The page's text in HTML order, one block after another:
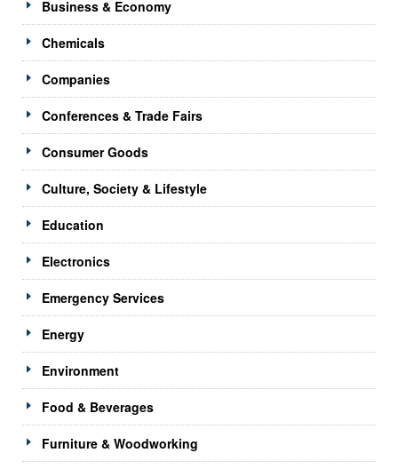
Business & Economy
Chemicals
Companies
Conferences & Trade Fairs
Consumer Goods
Culture, Society & Lifestyle
Education
Electronics
Emergency Services
Energy
Environment
Food & Beverages
Furniture & Woodworking